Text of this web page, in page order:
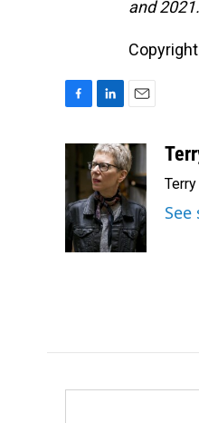
and 2021.
c
e
b
o
o
k
n
k
e
d
I
n
a
i
l